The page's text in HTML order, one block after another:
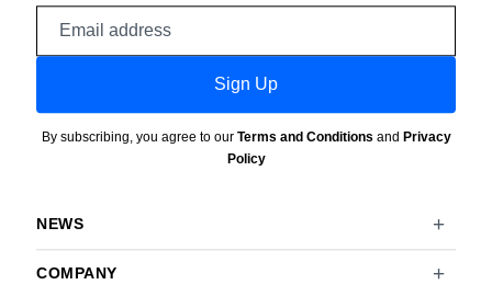
Sign Up
By subscribing, you agree to our Terms and Conditions and Privacy
Policy
NEWS
COMPANY